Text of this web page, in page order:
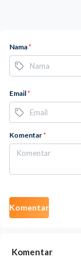
Nama*
Email*
Komentar*
Komentar
Komentar